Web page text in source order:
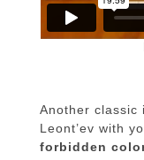
Another classic
Leont’ev with
forbidden